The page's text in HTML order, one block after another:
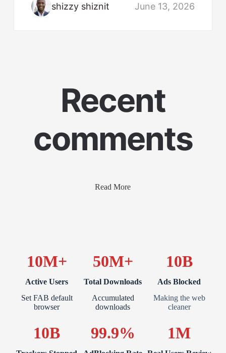
shizzy shiznit June 13, 2026
Recent
comments
Read More
10M+
Active Users
Set FAB default
browser
50M+
Total Downloads
Accumulated
downloads
10B
Ads Blocked
Making the web
cleaner
10B 99.9% 1M